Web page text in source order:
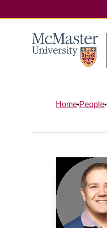
Home People